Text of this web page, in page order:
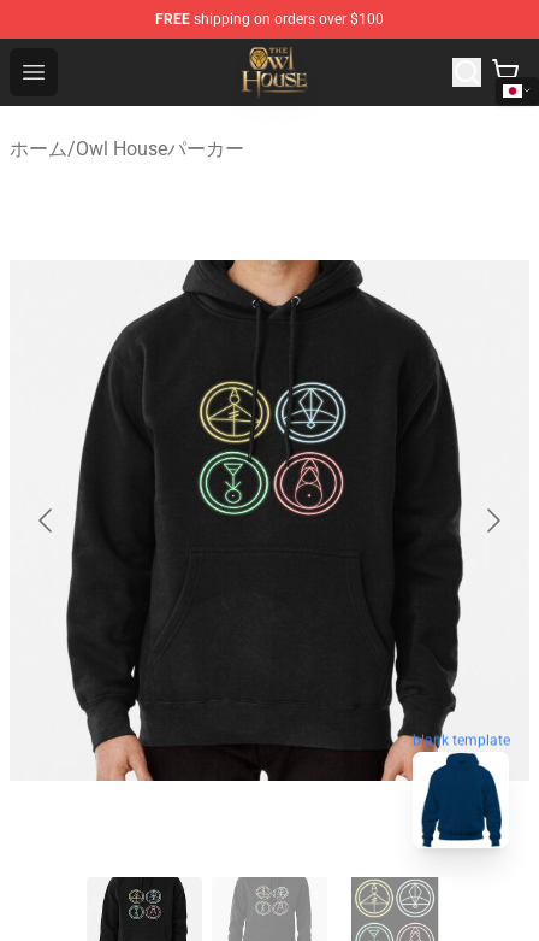
FREE shipping on orders over $100
Open menu
The Owl House Store - Official The Owl House
ホーム/Owl Houseパーカー
blank template